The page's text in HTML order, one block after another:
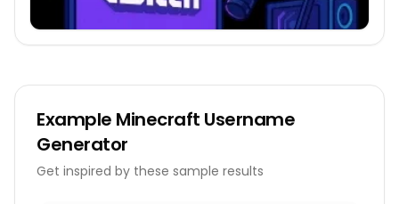
Example Minecraft Username
Generator
Get inspired by these sample results